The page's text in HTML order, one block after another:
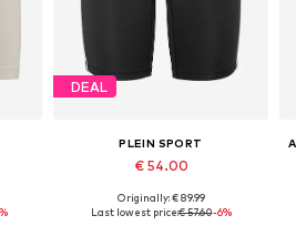
DEAL
PLEIN SPORT
€ 54.00
Originally: € 89.99
Last lowest price:€ 57.60-6%